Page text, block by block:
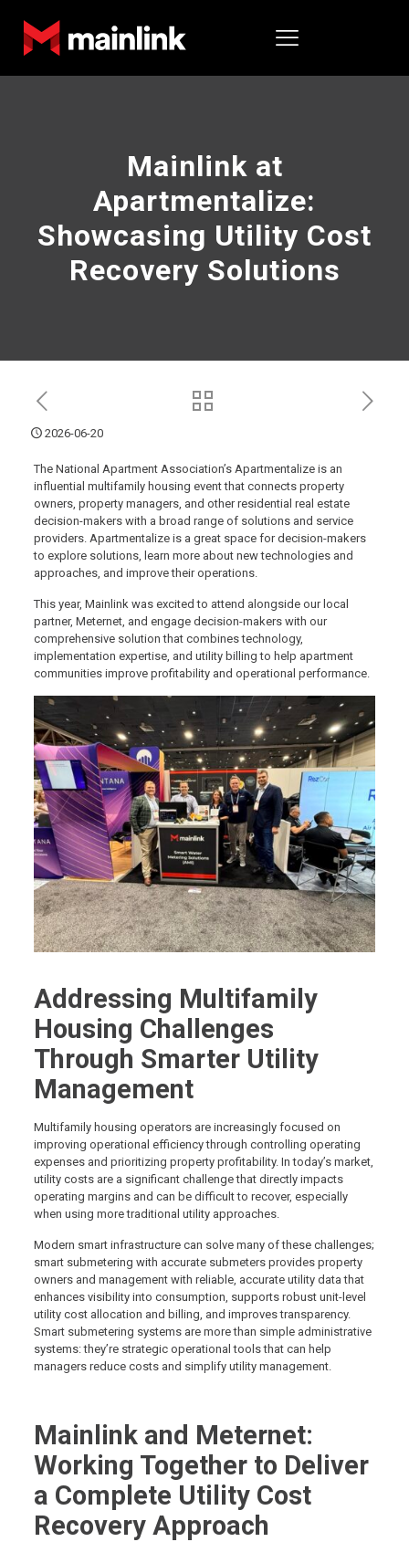
Mainlink at
Apartmentalize:
Showcasing Utility Cost
Recovery Solutions
2026-06-20
The National Apartment Association’s Apartmentalize is an
influential multifamily housing event that connects property
owners, property managers, and other residential real estate
decision-makers with a broad range of solutions and service
providers. Apartmentalize is a great space for decision-makers
to explore solutions, learn more about new technologies and
approaches, and improve their operations.
This year, Mainlink was excited to attend alongside our local
partner, Meternet, and engage decision-makers with our
comprehensive solution that combines technology,
implementation expertise, and utility billing to help apartment
communities improve profitability and operational performance.
Addressing Multifamily
Housing Challenges
Through Smarter Utility
Management
Multifamily housing operators are increasingly focused on
improving operational efficiency through controlling operating
expenses and prioritizing property profitability. In today’s market,
utility costs are a significant challenge that directly impacts
operating margins and can be difficult to recover, especially
when using more traditional utility approaches.
Modern smart infrastructure can solve many of these challenges;
smart submetering with accurate submeters provides property
owners and management with reliable, accurate utility data that
enhances visibility into consumption, supports robust unit-level
utility cost allocation and billing, and improves transparency.
Smart submetering systems are more than simple administrative
systems: they’re strategic operational tools that can help
managers reduce costs and simplify utility management.
Mainlink and Meternet:
Working Together to Deliver
a Complete Utility Cost
Recovery Approach